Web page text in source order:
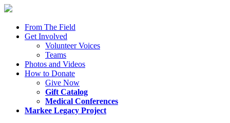
From The Field
Get Involved
Volunteer Voices
Teams
Photos and Videos
How to Donate
Give Now
Gift Catalog
Medical Conferences
Markee Legacy Project